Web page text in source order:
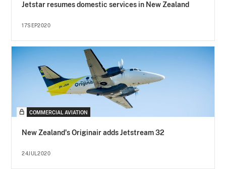
Jetstar resumes domestic services in New Zealand
17SEP2020
COMMERCIAL AVIATION
New Zealand's Originair adds Jetstream 32
24JUL2020